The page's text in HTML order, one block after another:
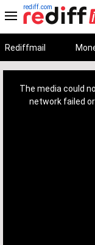
rediff.com
Rediffmail
The media could
network failed